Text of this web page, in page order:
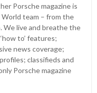
Porsche magazine is
World team – from the
We live and breathe the
to’ features;
news coverage;
classifieds and
Porsche magazine